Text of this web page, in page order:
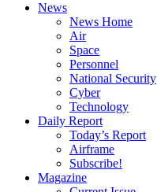
News
News Home
Air
Space
Personnel
National Security
Cyber
Technology
Daily Report
Today’s Report
Airframe
Subscribe!
Magazine